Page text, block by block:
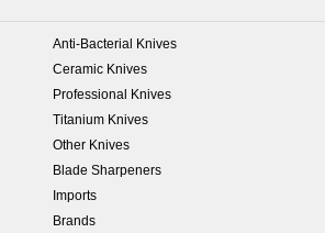
Anti-Bacterial Knives
Ceramic Knives
Professional Knives
Titanium Knives
Other Knives
Blade Sharpeners
Imports
Brands